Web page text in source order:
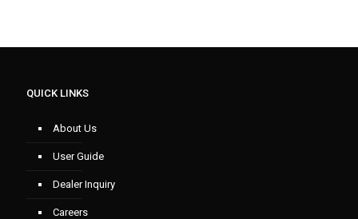
QUICK LINKS
About Us
User Guide
Dealer Inquiry
Careers